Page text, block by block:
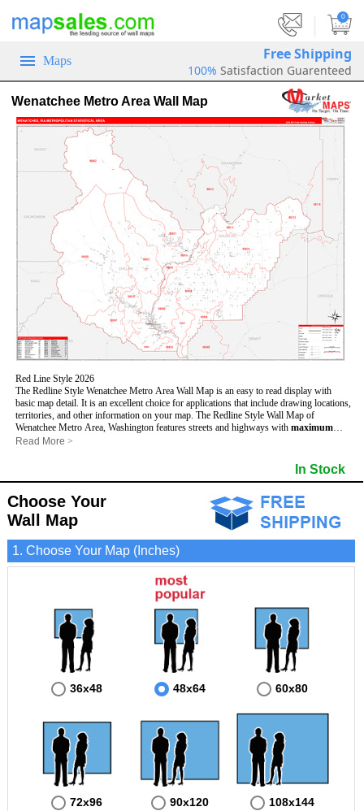
0
Maps Free Shipping
100% Satisfaction Guarenteed
Wenatchee Metro Area Wall Map
Red Line Style 2026
The Redline Style Wenatchee Metro Area Wall Map is an easy to read display with
basic map detail. It is an excellent choice for applications that include drawing locations,
territories, and other information on your map. The Redline Style Wall Map of
Wenatchee Metro Area, Washington features streets and highways with maximum
streets based upon map size
- Cities and Towns
- County names and boundaries
- 5 Digit Zip Codes
- Zip Code index with grid locator
- All water boundaries
This Wenatchee, Washington wall map is laminated on both sides using 3mm hot
Read More >
In Stock
Choose Your
Wall Map
1. Choose Your Map (Inches)
36x48 48x64 60x80
72x96 90x120 108x144